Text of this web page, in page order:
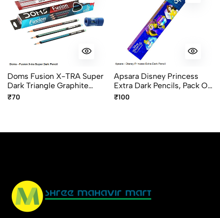
Doms Fusion X-TRA Super
Dark Triangle Graphite
Pencils Pack Of 10
₹70
Apsara Disney Princess
Extra Dark Pencils, Pack Of
10pcs
₹100